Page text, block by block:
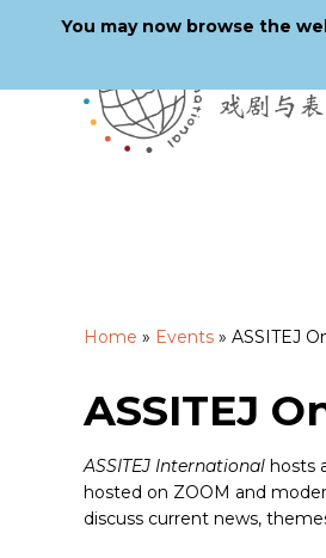
Home » Events » ASSITEJ
ASSITEJ
ASSITEJ International hosts
hosted on ZOOM and
discuss current news,
You may now browse the